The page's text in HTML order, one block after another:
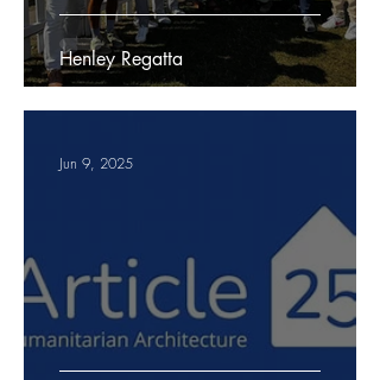
Henley Regatta
Jun 9, 2025